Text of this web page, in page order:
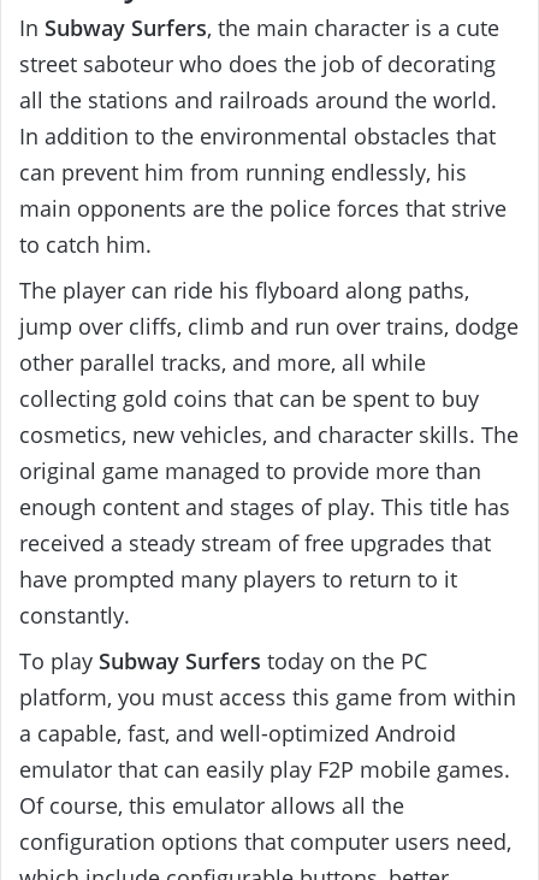
In Subway Surfers, the main character is a cute
street saboteur who does the job of decorating
all the stations and railroads around the world.
In addition to the environmental obstacles that
can prevent him from running endlessly, his
main opponents are the police forces that strive
to catch him.
The player can ride his flyboard along paths,
jump over cliffs, climb and run over trains, dodge
other parallel tracks, and more, all while
collecting gold coins that can be spent to buy
cosmetics, new vehicles, and character skills. The
original game managed to provide more than
enough content and stages of play. This title has
received a steady stream of free upgrades that
have prompted many players to return to it
constantly.
To play Subway Surfers today on the PC
platform, you must access this game from within
a capable, fast, and well-optimized Android
emulator that can easily play F2P mobile games.
Of course, this emulator allows all the
configuration options that computer users need,